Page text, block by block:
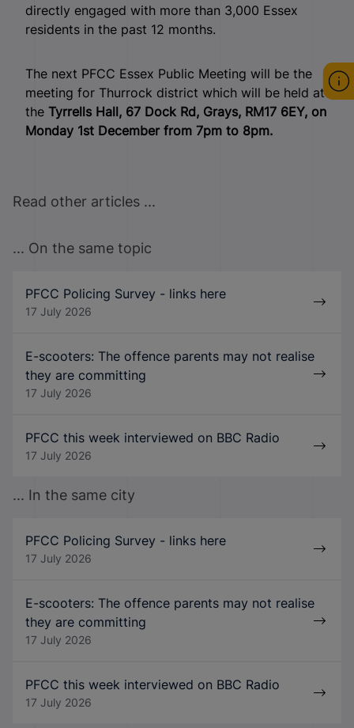
directly engaged with more than 3,000 Essex
residents in the past 12 months.
The next PFCC Essex Public Meeting will be the
meeting for Thurrock district which will be held at
the Tyrrells Hall, 67 Dock Rd, Grays, RM17 6EY, on
Monday 1st December from 7pm to 8pm.
Read other articles ...
... On the same topic
PFCC Policing Survey - links here
17 July 2026
E-scooters: The offence parents may not realise
they are committing
17 July 2026
PFCC this week interviewed on BBC Radio
17 July 2026
... In the same city
PFCC Policing Survey - links here
17 July 2026
E-scooters: The offence parents may not realise
they are committing
17 July 2026
PFCC this week interviewed on BBC Radio
17 July 2026